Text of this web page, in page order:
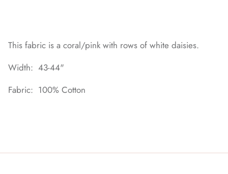
This fabric is a coral/pink with rows of white daisies.
Width: 43-44"
Fabric: 100% Cotton